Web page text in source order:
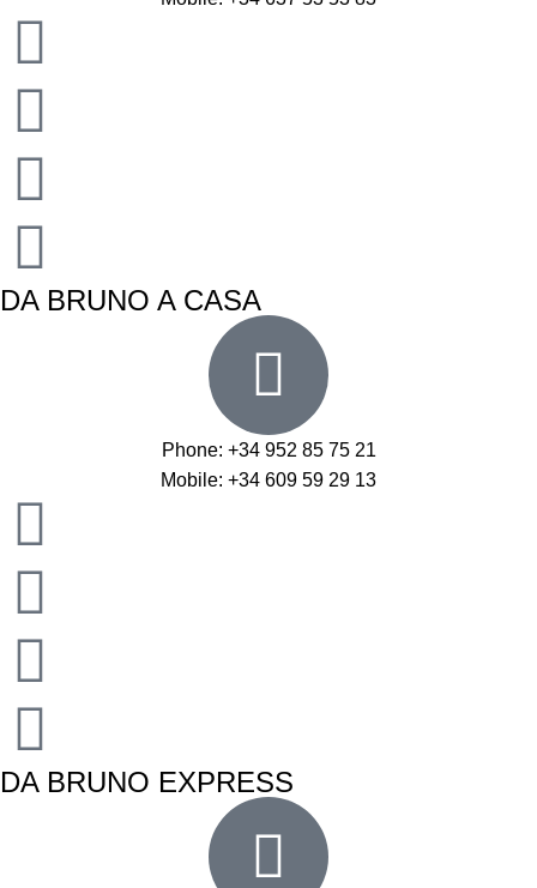
DA BRUNO A CASA
Phone: +34 952 85 75 21
Mobile: +34 609 59 29 13
DA BRUNO EXPRESS